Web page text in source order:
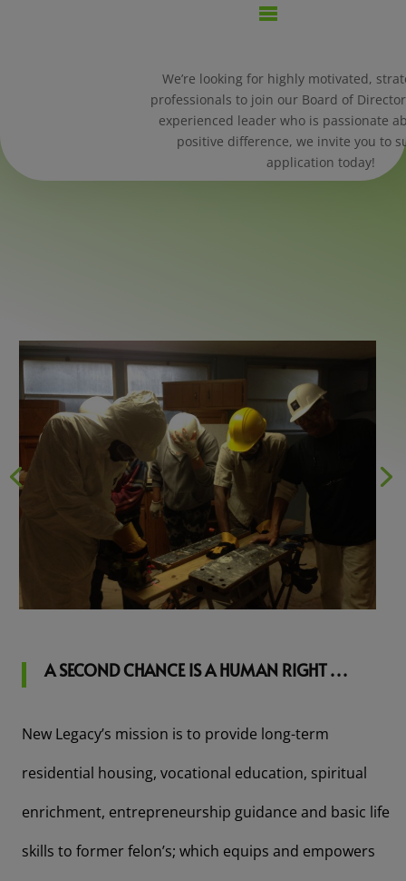
We’re looking for highly motivated,
professionals to join our Board of
experienced leader who is passionate
positive difference, we invite you to
application today!
A SECOND CHANCE IS A HUMAN RIGHT . . .
New Legacy’s mission is to provide long-term
residential housing, vocational education, spiritual
enrichment, entrepreneurship guidance and basic life
skills to former felon’s; which equips and empowers